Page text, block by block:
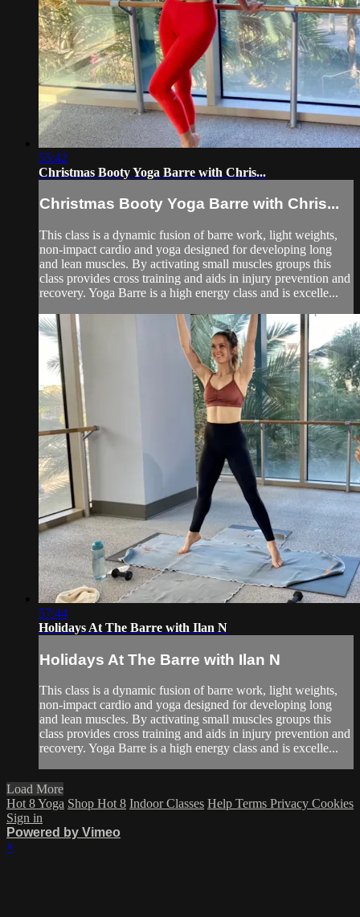
55:42
Christmas Booty Yoga Barre with Chris...
Christmas Booty Yoga Barre with Chris...
This class is a dynamic fusion of barre work, light weights,
non-impact cardio and yoga designed for developing long
and lean muscles. By activating small muscles groups this
class provides cross training and aids in injury prevention and
recovery. Yoga Barre is a high energy class and is excelle...
57:44
Holidays At The Barre with Ilan N
Holidays At The Barre with Ilan N
This class is a dynamic fusion of barre work, light weights,
non-impact cardio and yoga designed for developing long
and lean muscles. By activating small muscles groups this
class provides cross training and aids in injury prevention and
recovery. Yoga Barre is a high energy class and is excelle...
Load More
Hot 8 Yoga Shop Hot 8 Indoor Classes Help Terms Privacy Cookies
Sign in
Powered by Vimeo
×